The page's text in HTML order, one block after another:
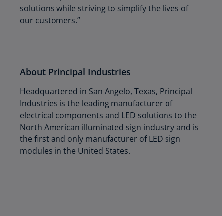
solutions while striving to simplify the lives of
our customers.”
About Principal Industries
Headquartered in San Angelo, Texas, Principal
Industries is the leading manufacturer of
electrical components and LED solutions to the
North American illuminated sign industry and is
the first and only manufacturer of LED sign
modules in the United States.